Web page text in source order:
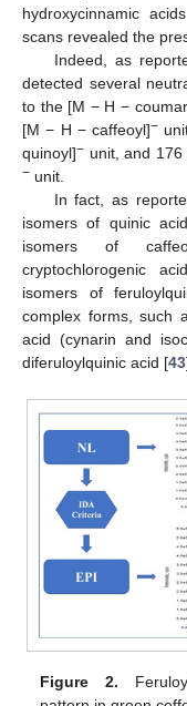
hydroxycinnamic
scans revealed the
Indeed, as
detected several
to the [M − H −
[M − H − caffeoyl]−
quinoyl]− unit, and
− unit.
In fact, as
isomers of quinic
isomers of
cryptochlorogenic
isomers of
complex forms, such
acid (cynarin and
diferuloylquinic acid [43
Figure 2.